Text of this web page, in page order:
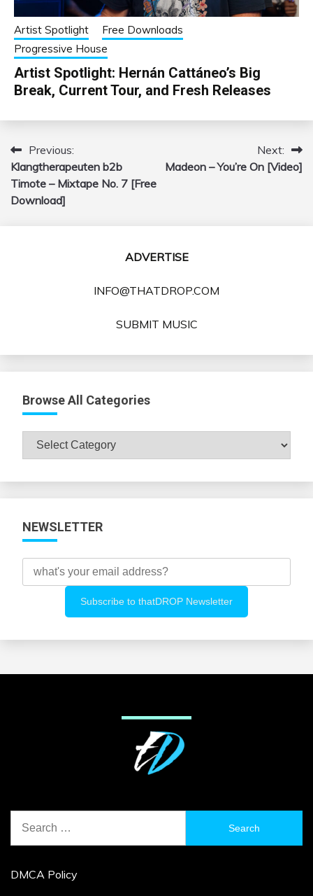
Artist Spotlight
Free Downloads
Progressive House
Artist Spotlight: Hernán Cattáneo’s Big
Break, Current Tour, and Fresh Releases
Post
navigation
Previous:
Klangtherapeuten b2b
Timote – Mixtape No. 7 [Free
Download]
Next:
Madeon – You’re On [Video]
ADVERTISE
INFO@THATDROP.COM
SUBMIT MUSIC
Browse All Categories
Browse
All
NEWSLETTER
for:
DMCA Policy